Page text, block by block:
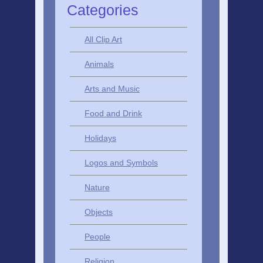
Categories
All Clip Art
Animals
Arts and Music
Food and Drink
Holidays
Logos and Symbols
Nature
Objects
People